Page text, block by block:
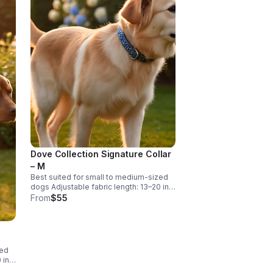
Dove Collection Signature Collar
– M
Best suited for small to medium-sized
dogs Adjustable fabric length: 13–20 in
With buckle: 15–22 in Designed for
From$55